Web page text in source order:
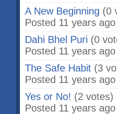
A New Beginning (0
Posted 11 years
Dahi Bhel Puri (0
Posted 11 years
The Safe Habit (3
Posted 11 years
Yes or No! (2 votes)
Posted 11 years